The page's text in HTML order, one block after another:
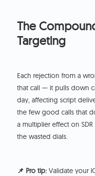
The
Targeting
Each rejection from a
that call — it pulls down
day, affecting script
the few good calls that
a multiplier effect on
the wasted dials.
📌 Pro tip: Validate your